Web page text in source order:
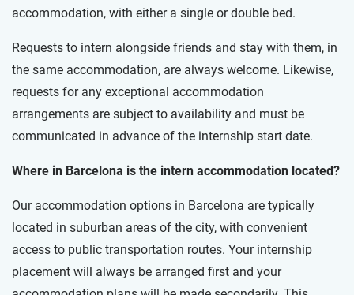
accommodation, with either a single or double bed.
Requests to intern alongside friends and stay with them, in
the same accommodation, are always welcome. Likewise,
requests for any exceptional accommodation
arrangements are subject to availability and must be
communicated in advance of the internship start date.
Where in Barcelona is the intern accommodation located?
Our accommodation options in Barcelona are typically
located in suburban areas of the city, with convenient
access to public transportation routes. Your internship
placement will always be arranged first and your